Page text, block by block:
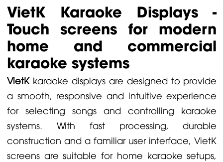
VietK Karaoke Displays -
Touch screens for modern
home and commercial
karaoke systems
VietKkaraoke displays are designed to provide
a smooth, responsive and intuitive experience
for selecting songs and controlling karaoke
systems. With fast processing, durable
construction and a familiar user interface, VietK
screens are suitable for home karaoke setups,